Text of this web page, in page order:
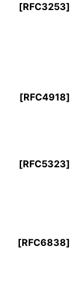
[RFC3253]
[RFC4918]
[RFC5323]
[RFC6838]